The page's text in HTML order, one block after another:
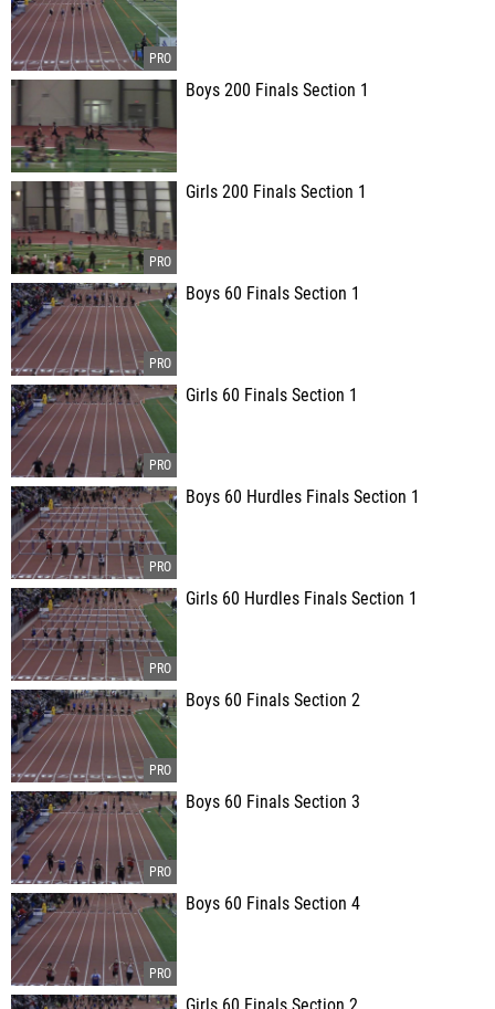
Boys 200 Finals Section 1
Girls 200 Finals Section 1
Boys 60 Finals Section 1
Girls 60 Finals Section 1
Boys 60 Hurdles Finals Section 1
Girls 60 Hurdles Finals Section 1
Boys 60 Finals Section 2
Boys 60 Finals Section 3
Boys 60 Finals Section 4